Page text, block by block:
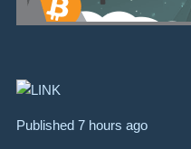
Published 7 hours ago